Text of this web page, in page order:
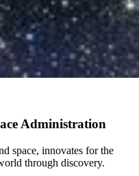
Administration
space, innovates for the
through discovery.